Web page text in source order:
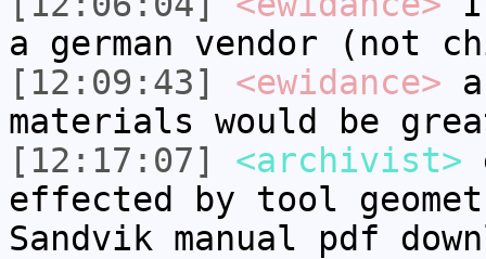
a german vendor (not
[12:09:43]
<ewidance>
materials would be
[12:17:07]
<archivist>
effected by tool
Sandvik manual pdf